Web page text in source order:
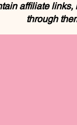
affiliate
through